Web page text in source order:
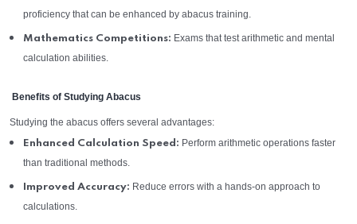
proficiency that can be enhanced by abacus training.
Mathematics Competitions: Exams that test arithmetic and mental
calculation abilities.
Benefits of Studying Abacus
Studying the abacus offers several advantages:
Enhanced Calculation Speed: Perform arithmetic operations faster
than traditional methods.
Improved Accuracy: Reduce errors with a hands-on approach to
calculations.